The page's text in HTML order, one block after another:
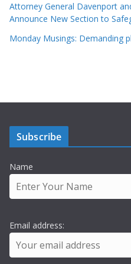
Attorney General Davenport
Announce New Section to
Monday Musings: Demanding
Subscribe
Name
Email address: